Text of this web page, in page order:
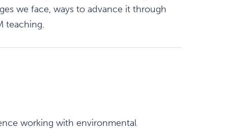
we face, ways to advance it through
teaching.
working with environmental